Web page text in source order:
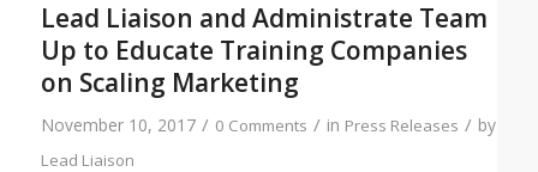
Lead Liaison and Administrate Team
Up to Educate Training Companies
on Scaling Marketing
November 10, 2017 / 0 Comments / in Press Releases / by
Lead Liaison